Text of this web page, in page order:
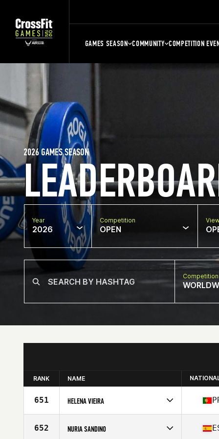
GAMES SEASON COMMUNITY COMPETITION
2026 GAMES SEASON
Year
2026
Competition
OPEN
RANK NAME
651 HELENA VIEIRA
Affiliate
CrossFit Open Box
Age
652 NURIA SANDINO